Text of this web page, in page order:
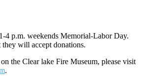
4 p.m. weekends Memorial-Labor Day.
will accept donations.
the Clear lake Fire Museum, please visit
.